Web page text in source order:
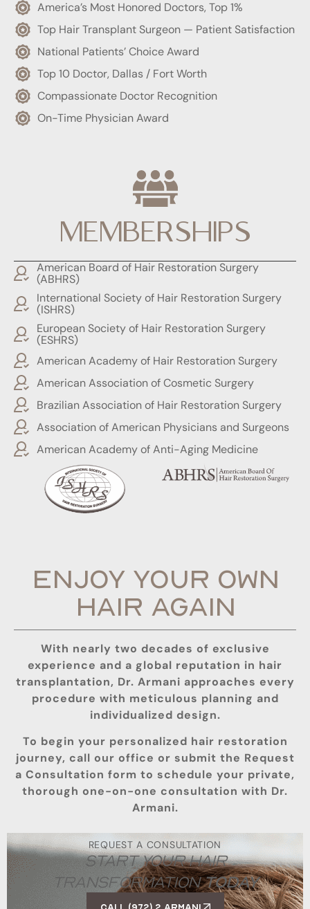
America’s Most Honored Doctors, Top 1%
Top Hair Transplant Surgeon — Patient Satisfaction
National Patients’ Choice Award
Top 10 Doctor, Dallas / Fort Worth
Compassionate Doctor Recognition
On-Time Physician Award
MEMBERSHIPS
American Board of Hair Restoration Surgery
(ABHRS)
International Society of Hair Restoration Surgery
(ISHRS)
European Society of Hair Restoration Surgery
(ESHRS)
American Academy of Hair Restoration Surgery
American Association of Cosmetic Surgery
Brazilian Association of Hair Restoration Surgery
Association of American Physicians and Surgeons
American Academy of Anti-Aging Medicine
ENJOY YOUR OWN
HAIR AGAIN
With nearly two decades of exclusive
experience and a global reputation in hair
transplantation, Dr. Armani approaches every
procedure with meticulous planning and
individualized design.
To begin your personalized hair restoration
journey, call our office or submit the Request
a Consultation form to schedule your private,
thorough one-on-one consultation with Dr.
Armani.
REQUEST A CONSULTATION
START YOUR HAIR
TRANSFORMATIONTODAY